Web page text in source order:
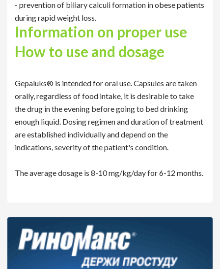
- prevention of biliary calculi formation in obese patients
during rapid weight loss.
Information on proper use
How to use and dosage
Gepaluks® is intended for oral use. Capsules are taken
orally, regardless of food intake, it is desirable to take
the drug in the evening before going to bed drinking
enough liquid. Dosing regimen and duration of treatment
are established individually and depend on the
indications, severity of the patient's condition.
The average dosage is 8-10 mg/kg/day for 6-12 months.